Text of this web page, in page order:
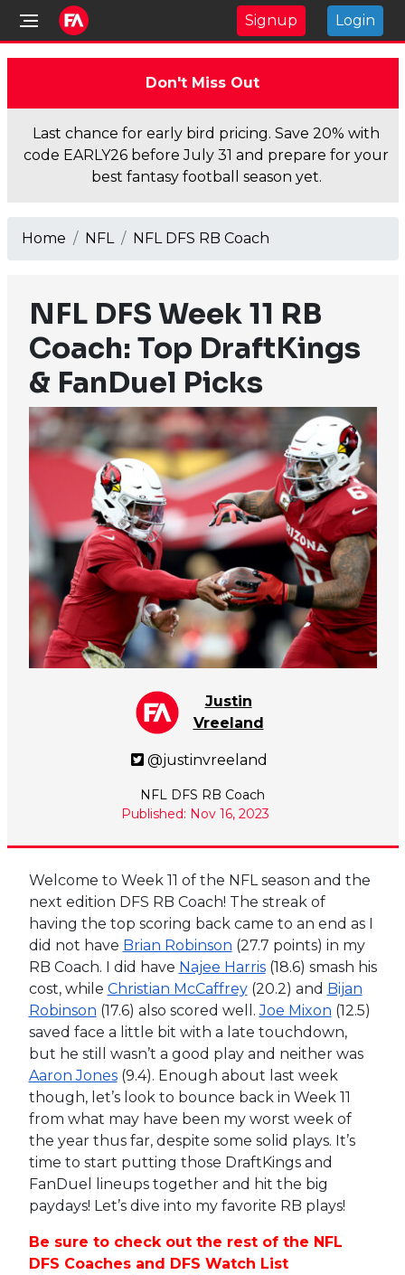
Signup Login
Don't Miss Out
Last chance for early bird pricing. Save 20% with
code EARLY26 before July 31 and prepare for your
best fantasy football season yet.
Home NFL NFL DFS RB Coach
NFL DFS Week 11 RB
Coach: Top DraftKings
& FanDuel Picks
Justin
Vreeland
@justinvreeland
NFL DFS RB Coach
Published: Nov 16, 2023
Welcome to Week 11 of the NFL season and the
next edition DFS RB Coach! The streak of
having the top scoring back came to an end as I
did not have Brian Robinson (27.7 points) in my
RB Coach. I did have Najee Harris(18.6) smash his
cost, while Christian McCaffrey(20.2) and Bijan
Robinson (17.6) also scored well.Joe Mixon (12.5)
saved face a little bit with a late touchdown,
but he still wasn’t a good play and neither was
Aaron Jones(9.4). Enough about last week
though, let’s look to bounce back in Week 11
from what may have been my worst week of
the year thus far, despite some solid plays. It’s
time to start putting those DraftKings and
FanDuel lineups together and hit the big
paydays! Let’s dive into my favorite RB plays!
Be sure to check out the rest of the NFL
DFS Coaches and DFS Watch List